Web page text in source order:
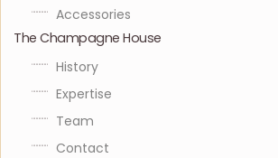
Accessories
The Champagne House
History
Expertise
Team
Contact